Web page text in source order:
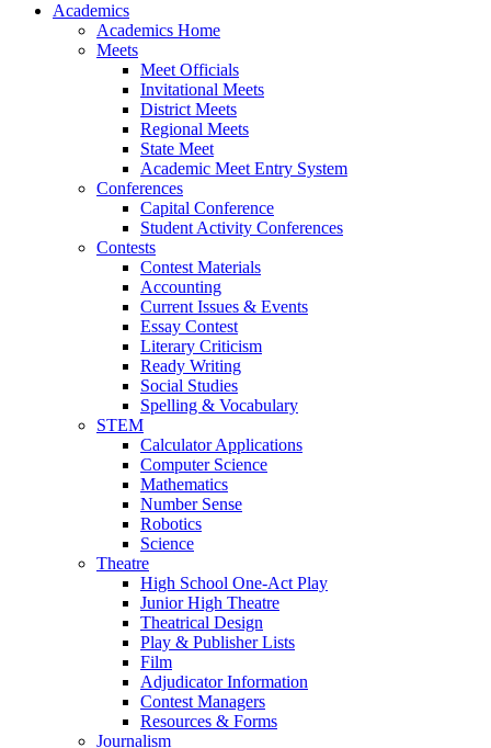
Academics
Academics Home
Meets
Meet Officials
Invitational Meets
District Meets
Regional Meets
State Meet
Academic Meet Entry System
Conferences
Capital Conference
Student Activity Conferences
Contests
Contest Materials
Accounting
Current Issues & Events
Essay Contest
Literary Criticism
Ready Writing
Social Studies
Spelling & Vocabulary
STEM
Calculator Applications
Computer Science
Mathematics
Number Sense
Robotics
Science
Theatre
High School One-Act Play
Junior High Theatre
Theatrical Design
Play & Publisher Lists
Film
Adjudicator Information
Contest Managers
Resources & Forms
Journalism